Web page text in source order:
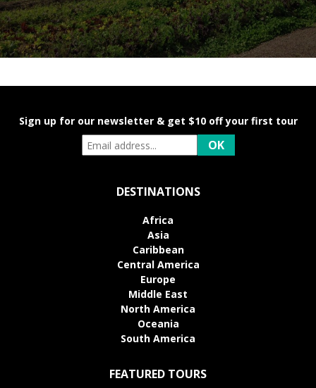
Sign up for our newsletter & get $10 off your first tour
DESTINATIONS
Africa
Asia
Caribbean
Central America
Europe
Middle East
North America
Oceania
South America
FEATURED TOURS